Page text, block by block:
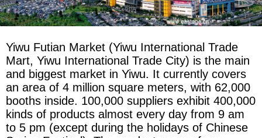
Yiwu Futian Market (Yiwu International Trade
Mart, Yiwu International Trade City) is the main
and biggest market in Yiwu. It currently covers
an area of 4 million square meters, with 62,000
booths inside. 100,000 suppliers exhibit 400,000
kinds of products almost every day from 9 am
to 5 pm (except during the holidays of Chinese